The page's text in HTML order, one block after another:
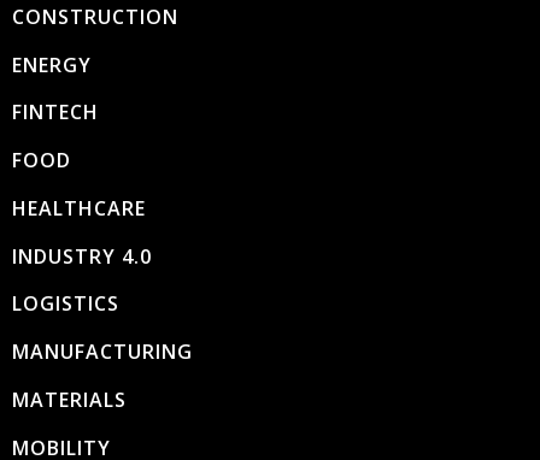
CONSTRUCTION
ENERGY
FINTECH
FOOD
HEALTHCARE
INDUSTRY 4.0
LOGISTICS
MANUFACTURING
MATERIALS
MOBILITY